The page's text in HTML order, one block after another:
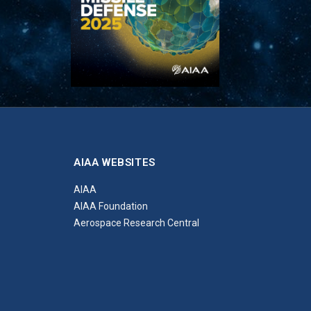
AIAA WEBSITES
AIAA
AIAA Foundation
Aerospace Research Central